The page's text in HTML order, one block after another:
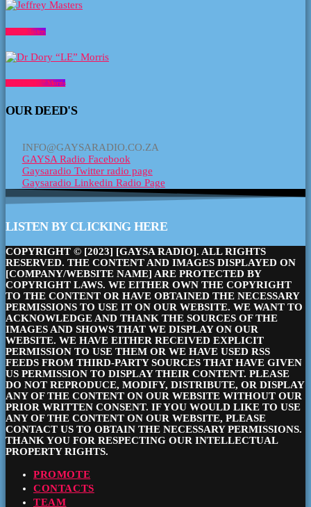
Jeffrey Masters
Dr Dory “LE” Morris
OUR DEED'S
INFO@GAYSARADIO.CO.ZA
GAYSA Radio Facebook
Gaysaradio Twitter radio page
Gaysaradio Linkedin Radio Page
LISTEN BY CLICKING HERE
COPYRIGHT © [2023] [GAYSA RADIO]. ALL RIGHTS
RESERVED. THE CONTENT AND IMAGES DISPLAYED ON
[COMPANY/WEBSITE NAME] ARE PROTECTED BY
COPYRIGHT LAWS. WE EITHER OWN THE COPYRIGHT
TO THE CONTENT OR HAVE OBTAINED THE NECESSARY
PERMISSIONS TO USE IT ON OUR WEBSITE. WE WANT TO
ACKNOWLEDGE AND THANK THE SOURCES OF THE
IMAGES AND SHOWS THAT WE DISPLAY ON OUR
WEBSITE. WE HAVE EITHER RECEIVED EXPLICIT
PERMISSION TO USE THEM OR WE HAVE USED RSS
FEEDS FROM THIRD-PARTY SOURCES THAT HAVE GIVEN
US PERMISSION TO DISPLAY THEIR CONTENT. PLEASE
DO NOT REPRODUCE, MODIFY, DISTRIBUTE, OR DISPLAY
ANY OF THE CONTENT ON OUR WEBSITE WITHOUT OUR
PRIOR WRITTEN CONSENT. IF YOU WOULD LIKE TO USE
ANY OF THE CONTENT ON OUR WEBSITE, PLEASE
CONTACT US TO OBTAIN THE NECESSARY PERMISSIONS.
THANK YOU FOR RESPECTING OUR INTELLECTUAL
PROPERTY RIGHTS.
PROMOTE
CONTACTS
TEAM